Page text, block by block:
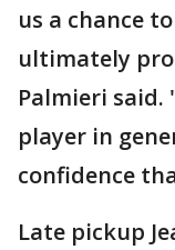
us a chance
ultimately
Palmieri said.
player in
confidence
Late pickup